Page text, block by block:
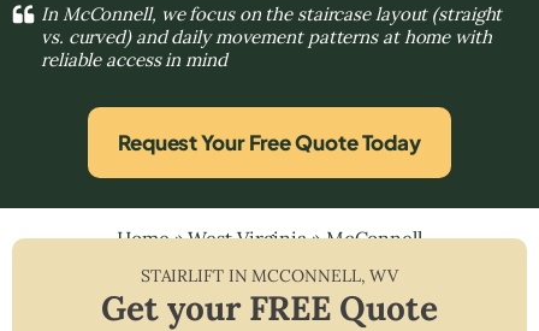
In McConnell, we focus on the staircase layout (straight
vs. curved) and daily movement patterns at home with
reliable access in mind
Request Your Free Quote Today
Home»West Virginia»McConnell
STAIRLIFT INMCCONNELL,WV
Get your FREE Quote